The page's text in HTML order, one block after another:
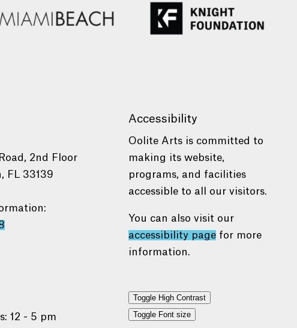
2nd Floor
FL 33139
12 - 5 pm
Accessibility
Oolite Arts is committed to
making its website,
programs, and facilities
accessible to all our visitors.
You can also visit our
accessibility page for more
information.
Toggle High Contrast
Toggle Font size